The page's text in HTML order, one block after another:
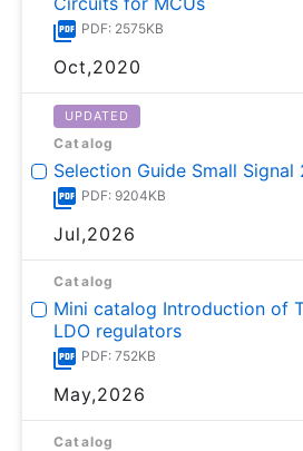
PDF: 2575KB
Oct,2020
UPDATED
Catalog
Selection Guide Small Signal
PDF: 9204KB
Jul,2026
Catalog
Mini catalog Introduction of
LDO regulators
PDF: 752KB
May,2026
Catalog